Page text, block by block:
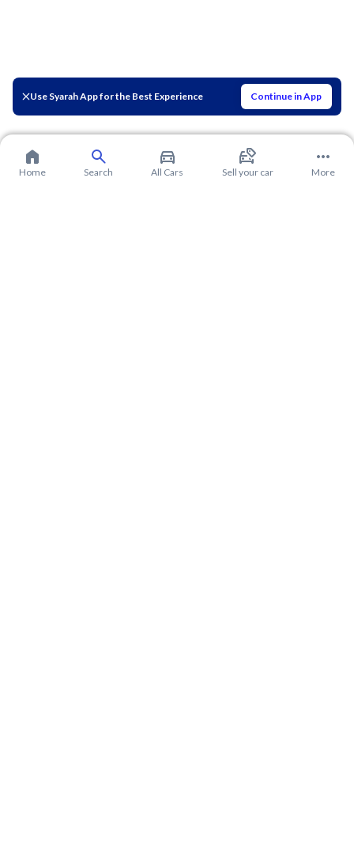
Use Syarah App for the Best Experience Continue in App
Home Search All Cars Sell your car More